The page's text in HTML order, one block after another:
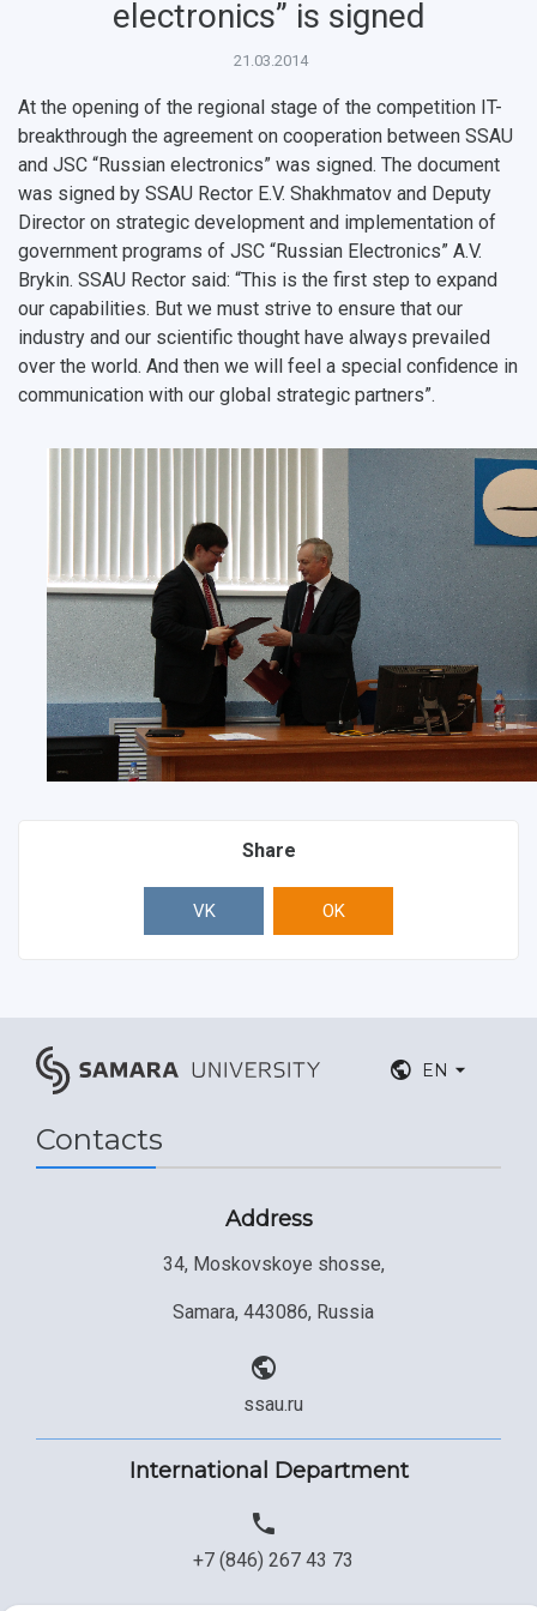
Public Relations Center
Bachelor’s Degree/Specialist Degree
Postgraduate
Study Programs Taught in English
Pre-university Russian Language Course
International Schools
Open Doors Scholarship
Grants and support
Partnership
Strategical Academic Units
Campus
Photos and Videos
Visa and migration support
How to get to the University
Wi-Fi
Instruction on access to the personal cabinet
Public organizations
Internal rules for dormitories
Adaptation programme
Safety
Shopping
Your Budget
Weather
electronics” is signed
21.03.2014
At the opening of the regional stage of the competition IT-
breakthrough the agreement on cooperation between SSAU
and JSC “Russian electronics” was signed. The document
was signed by SSAU Rector E.V. Shakhmatov and Deputy
Director on strategic development and implementation of
government programs of JSC “Russian Electronics” A.V.
Brykin. SSAU Rector said: “This is the first step to expand
our capabilities. But we must strive to ensure that our
industry and our scientific thought have always prevailed
over the world. And then we will feel a special confidence in
communication with our global strategic partners”.
Share
VK OK
EN
Contacts
Address
34, Moskovskoye shosse,
Samara, 443086, Russia
ssau.ru
International Department
+7 (846) 267 43 73